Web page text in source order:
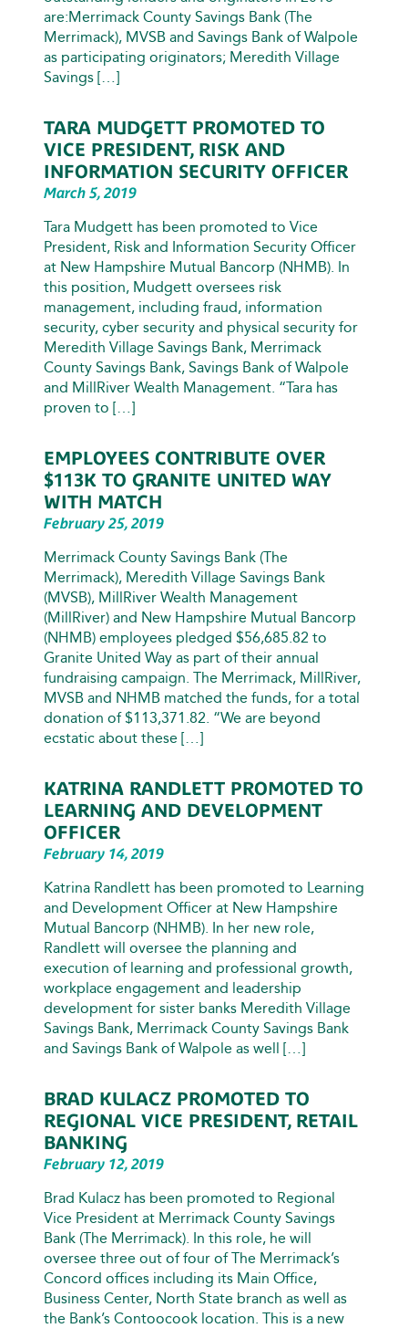
are:Merrimack County Savings Bank (The
Merrimack), MVSB and Savings Bank of Walpole
as participating originators; Meredith Village
Savings […]
TARA MUDGETT PROMOTED TO
VICE PRESIDENT, RISK AND
INFORMATION SECURITY OFFICER
March 5, 2019
Tara Mudgett has been promoted to Vice
President, Risk and Information Security Officer
at New Hampshire Mutual Bancorp (NHMB). In
this position, Mudgett oversees risk
management, including fraud, information
security, cyber security and physical security for
Meredith Village Savings Bank, Merrimack
County Savings Bank, Savings Bank of Walpole
and MillRiver Wealth Management. “Tara has
proven to […]
EMPLOYEES CONTRIBUTE OVER
$113K TO GRANITE UNITED WAY
WITH MATCH
February 25, 2019
Merrimack County Savings Bank (The
Merrimack), Meredith Village Savings Bank
(MVSB), MillRiver Wealth Management
(MillRiver) and New Hampshire Mutual Bancorp
(NHMB) employees pledged $56,685.82 to
Granite United Way as part of their annual
fundraising campaign. The Merrimack, MillRiver,
MVSB and NHMB matched the funds, for a total
donation of $113,371.82. “We are beyond
ecstatic about these […]
KATRINA RANDLETT PROMOTED TO
LEARNING AND DEVELOPMENT
OFFICER
February 14, 2019
Katrina Randlett has been promoted to Learning
and Development Officer at New Hampshire
Mutual Bancorp (NHMB). In her new role,
Randlett will oversee the planning and
execution of learning and professional growth,
workplace engagement and leadership
development for sister banks Meredith Village
Savings Bank, Merrimack County Savings Bank
and Savings Bank of Walpole as well […]
BRAD KULACZ PROMOTED TO
REGIONAL VICE PRESIDENT, RETAIL
BANKING
February 12, 2019
Brad Kulacz has been promoted to Regional
Vice President at Merrimack County Savings
Bank (The Merrimack). In this role, he will
oversee three out of four of The Merrimack’s
Concord offices including its Main Office,
Business Center, North State branch as well as
the Bank’s Contoocook location. This is a new